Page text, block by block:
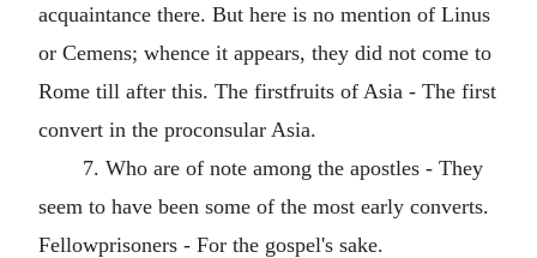
acquaintance there. But here is no mention of Linus
or Cemens; whence it appears, they did not come to
Rome till after this. The firstfruits of Asia - The first
convert in the proconsular Asia.
7. Who are of note among the apostles - They
seem to have been some of the most early converts.
Fellowprisoners - For the gospel's sake.